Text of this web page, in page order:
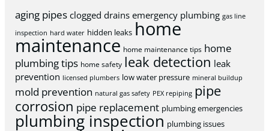
aging pipes clogged drains emergency plumbing gas line
inspection hard water hidden leaks home
maintenance home maintenance tips home
plumbing tips home safety leak detection leak
prevention licensed plumbers low water pressure mineral buildup
mold prevention natural gas safety PEX repiping pipe
corrosion pipe replacement plumbing emergencies
plumbing inspection plumbing issues